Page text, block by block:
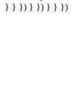
} } }) } }) } } })